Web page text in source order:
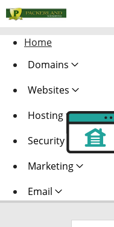
Home
Domains
Websites
Hosting
Security
Marketing
Email